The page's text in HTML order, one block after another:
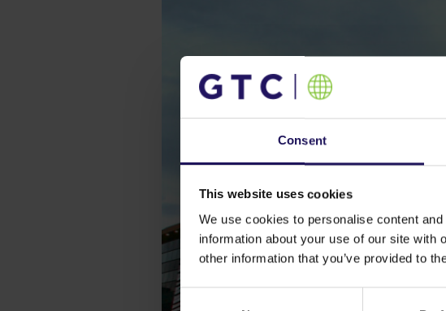
Consent
This website uses cookies
We use cookies to personalise content
information about your use of our site with
other information that you’ve provided to
Consent